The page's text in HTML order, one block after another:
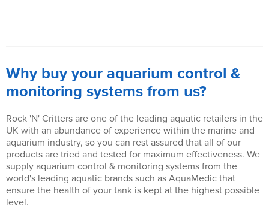
Why buy your aquarium control &
monitoring systems from us?
Rock 'N' Critters are one of the leading aquatic retailers in the
UK with an abundance of experience within the marine and
aquarium industry, so you can rest assured that all of our
products are tried and tested for maximum effectiveness. We
supply aquarium control & monitoring systems from the
world's leading aquatic brands such as AquaMedic that
ensure the health of your tank is kept at the highest possible
level.